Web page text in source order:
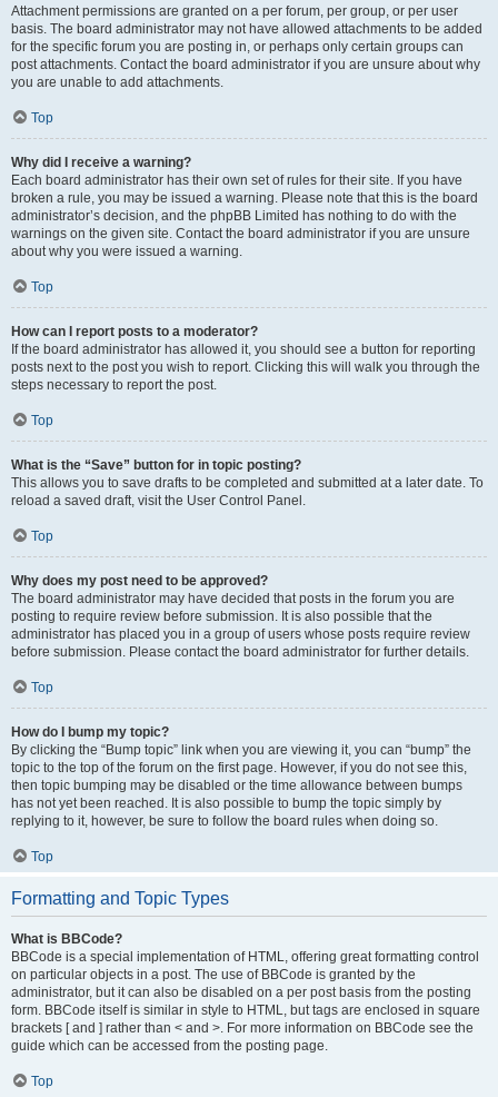
Attachment permissions are granted on a per forum, per group, or per user
basis. The board administrator may not have allowed attachments to be added
for the specific forum you are posting in, or perhaps only certain groups can
post attachments. Contact the board administrator if you are unsure about why
you are unable to add attachments.
Top
Why did I receive a warning?
Each board administrator has their own set of rules for their site. If you have
broken a rule, you may be issued a warning. Please note that this is the board
administrator’s decision, and the phpBB Limited has nothing to do with the
warnings on the given site. Contact the board administrator if you are unsure
about why you were issued a warning.
Top
How can I report posts to a moderator?
If the board administrator has allowed it, you should see a button for reporting
posts next to the post you wish to report. Clicking this will walk you through the
steps necessary to report the post.
Top
What is the “Save” button for in topic posting?
This allows you to save drafts to be completed and submitted at a later date. To
reload a saved draft, visit the User Control Panel.
Top
Why does my post need to be approved?
The board administrator may have decided that posts in the forum you are
posting to require review before submission. It is also possible that the
administrator has placed you in a group of users whose posts require review
before submission. Please contact the board administrator for further details.
Top
How do I bump my topic?
By clicking the “Bump topic” link when you are viewing it, you can “bump” the
topic to the top of the forum on the first page. However, if you do not see this,
then topic bumping may be disabled or the time allowance between bumps
has not yet been reached. It is also possible to bump the topic simply by
replying to it, however, be sure to follow the board rules when doing so.
Top
Formatting and Topic Types
What is BBCode?
BBCode is a special implementation of HTML, offering great formatting control
on particular objects in a post. The use of BBCode is granted by the
administrator, but it can also be disabled on a per post basis from the posting
form. BBCode itself is similar in style to HTML, but tags are enclosed in square
brackets [ and ] rather than < and >. For more information on BBCode see the
guide which can be accessed from the posting page.
Top